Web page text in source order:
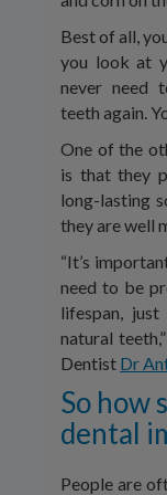
Best of all,
you look at
never need
teeth again.
One of the
is that they
long-lasting
they are well
“It’s
need to be
lifespan,
natural
Dentist Dr
So how
dental
People are